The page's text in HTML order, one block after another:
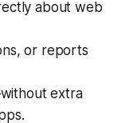
about web
or reports
extra